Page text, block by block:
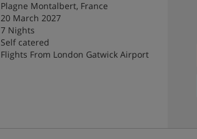
Plagne Montalbert, France
20 March 2027
7 Nights
Self catered
Flights From London Gatwick Airport